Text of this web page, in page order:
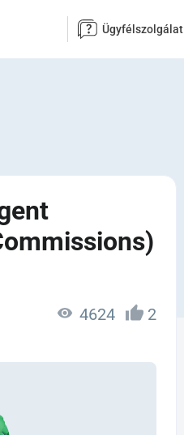
Ügyfélszolgálat
4624 2